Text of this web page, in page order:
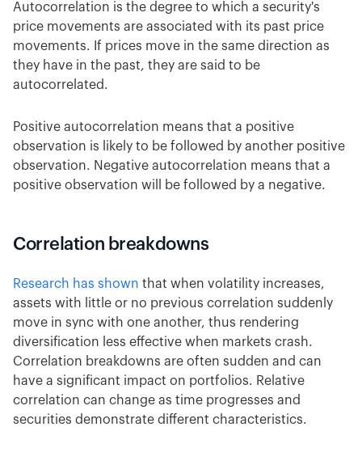
Autocorrelation is the degree to which a security's
price movements are associated with its past price
movements. If prices move in the same direction as
they have in the past, they are said to be
autocorrelated.
Positive autocorrelation means that a positive
observation is likely to be followed by another positive
observation. Negative autocorrelation means that a
positive observation will be followed by a negative.
Correlation breakdowns
Research has shown that when volatility increases,
assets with little or no previous correlation suddenly
move in sync with one another, thus rendering
diversification less effective when markets crash.
Correlation breakdowns are often sudden and can
have a significant impact on portfolios. Relative
correlation can change as time progresses and
securities demonstrate different characteristics.